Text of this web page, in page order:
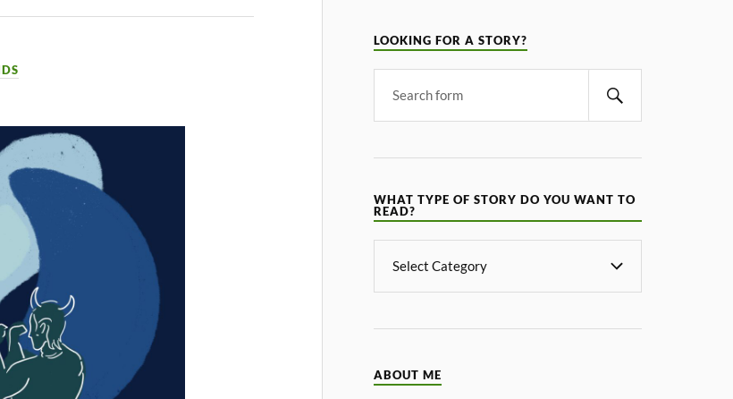
LOOKING FOR A STORY?
WHAT TYPE OF STORY DO YOU WANT TO
READ?
ABOUT ME